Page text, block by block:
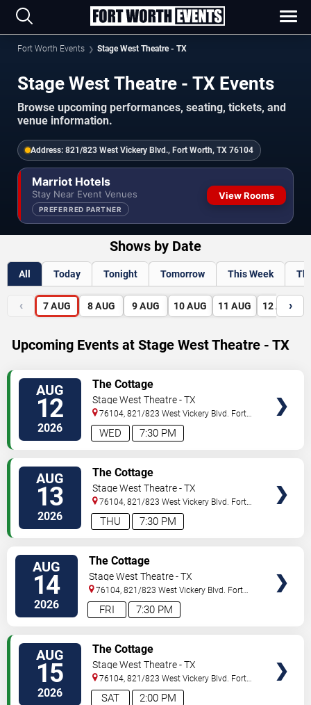
Fort Worth Events Stage West Theatre - TX
Stage West Theatre - TX Events
Browse upcoming performances, seating, tickets, and
venue information.
Address: 821/823 West Vickery Blvd., Fort Worth, TX 76104
Marriot Hotels
Stay Near Event Venues
PREFERRED PARTNER
View Rooms
Shows by Date
All Today Tonight Tomorrow This Week
‹ 7 AUG 8 AUG 9 AUG 10 AUG 11 AUG 12 AUG
›
Upcoming Events at Stage West Theatre - TX
AUG
12
2026 7:30 PM
WED
The Cottage
Stage West Theatre - TX
76104, 821/823 West Vickery Blvd. Fort
Worth,TX, US
AUG
13
2026 7:30 PM
THU
The Cottage
Stage West Theatre - TX
76104, 821/823 West Vickery Blvd. Fort
Worth,TX, US
AUG
14
2026 7:30 PM
FRI
The Cottage
Stage West Theatre - TX
76104, 821/823 West Vickery Blvd. Fort
Worth,TX, US
AUG
15
2026 2:00 PM
SAT
The Cottage
Stage West Theatre - TX
76104, 821/823 West Vickery Blvd. Fort
Worth,TX, US